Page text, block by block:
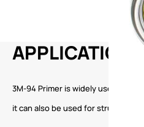
APPLICATION
3M-94 Primer is widely used in
it can also be used for structural